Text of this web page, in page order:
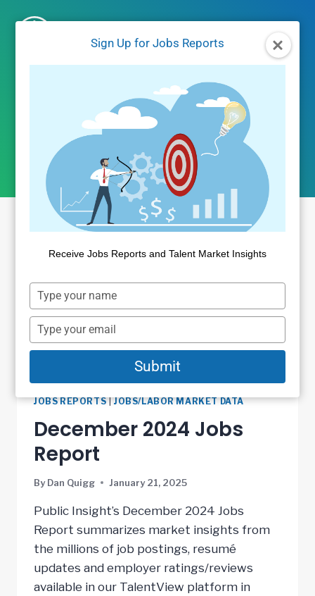
Sign Up for Jobs Reports
Receive Jobs Reports and Talent Market Insights
Type
your
name
Type
your
email
Submit
Author: Dan Quigg
JOBS REPORTS|JOBS/LABOR MARKET DATA
December 2024 Jobs
Report
By Dan Quigg January 21, 2025
Public Insight’s December 2024 Jobs
Report summarizes market insights from
the millions of job postings, resumé
updates and employer ratings/reviews
available in our TalentView platform in